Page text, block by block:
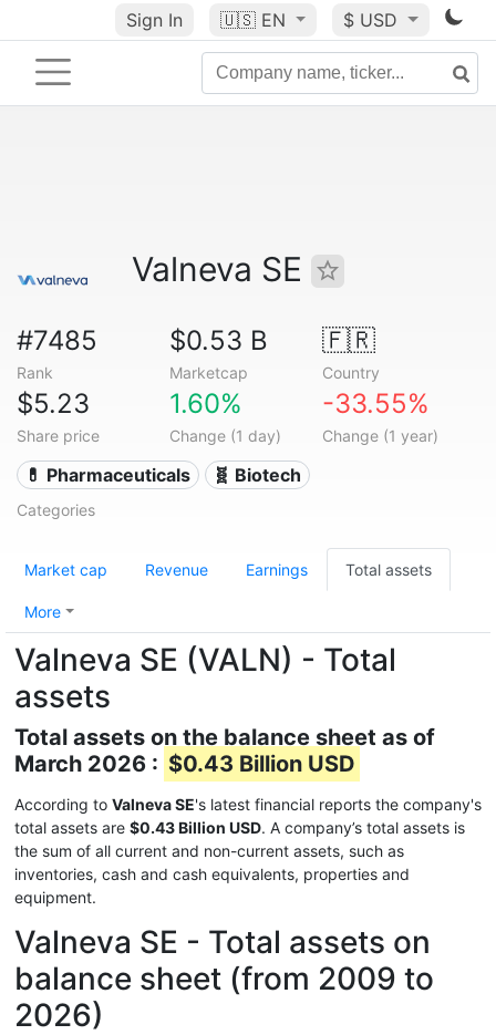
Sign In 🇺🇸 EN $ USD
Valneva SE
#7485
Rank
$0.53 B
Marketcap
🇫🇷
Country
$5.23
Share price
1.60%
Change (1 day)
-33.55%
Change (1 year)
💊 Pharmaceuticals 🧬 Biotech
Categories
Market cap Revenue Earnings Total assets
More
Valneva SE (VALN) - Total
assets
Total assets on the balance sheet as of
March 2026 : $0.43 Billion USD
According to Valneva SE's latest financial reports the company's
total assets are $0.43 Billion USD. A company’s total assets is
the sum of all current and non-current assets, such as
inventories, cash and cash equivalents, properties and
equipment.
Valneva SE - Total assets on
balance sheet (from 2009 to
2026)